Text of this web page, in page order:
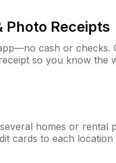
Photo Receipts
cash or checks.
so you know the
homes or rental
cards to each location